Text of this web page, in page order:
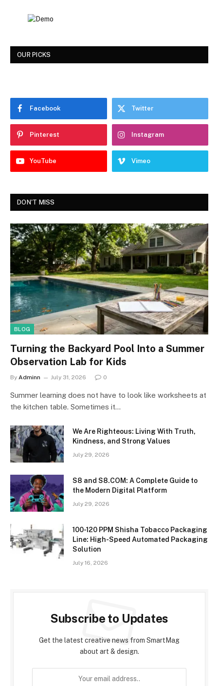
OUR PICKS
Facebook Twitter
Pinterest Instagram
YouTube Vimeo
DON'T MISS
BLOG
Turning the Backyard Pool Into a Summer
Observation Lab for Kids
By Adminn July 31, 2026 0
Summer learning does not have to look like worksheets at
the kitchen table. Sometimes it…
We Are Righteous: Living With Truth,
Kindness, and Strong Values
July 29, 2026
S8 and S8.COM: A Complete Guide to
the Modern Digital Platform
July 29, 2026
100-120 PPM Shisha Tobacco Packaging
Line: High-Speed Automated Packaging
Solution
July 16, 2026
Subscribe to Updates
Get the latest creative news from SmartMag
about art & design.